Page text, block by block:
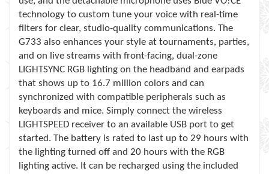
technology to custom tune your voice with real-time
filters for clear, studio-quality communications. The
G733 also enhances your style at tournaments, parties,
and on live streams with front-facing, dual-zone
LIGHTSYNC RGB lighting on the headband and earpads
that shows up to 16.7 million colors and can
synchronized with compatible peripherals such as
keyboards and mice. Simply connect the wireless
LIGHTSPEED receiver to an available USB port to get
started. The battery is rated to last up to 29 hours with
the lighting turned off and 20 hours with the RGB
lighting active. It can be recharged using the included